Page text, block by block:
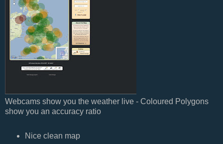
Webcams show you the weather live - Coloured Polygons
show you an accuracy ratio
Nice clean map